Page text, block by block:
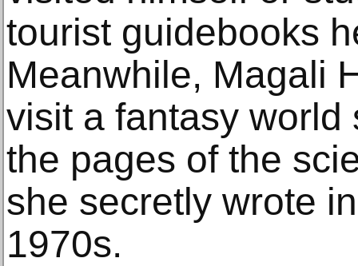
tourist guidebooks
Meanwhile, Magali
visit a fantasy
the pages of the
she secretly wrote
1970s.